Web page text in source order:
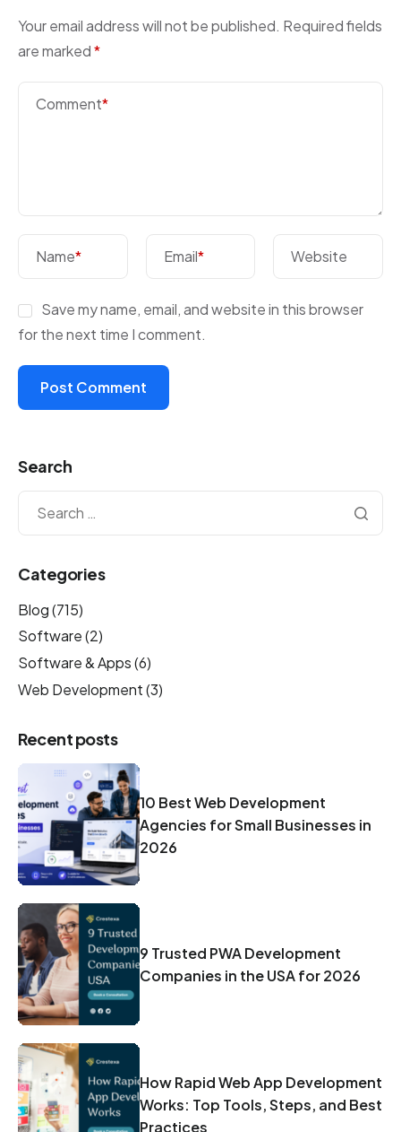
Your email address will not be published. Required fields
are marked*
Comment*
Name* Email* Website
Save my name, email, and website in this browser
for the next time I comment.
Search
Categories
Blog(715)
Software(2)
Software & Apps(6)
Web Development(3)
Recent posts
10 Best Web Development
Agencies for Small Businesses in
2026
9 Trusted PWA Development
Companies in the USA for 2026
How Rapid Web App Development
Works: Top Tools, Steps, and Best
Practices